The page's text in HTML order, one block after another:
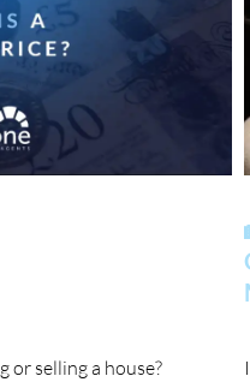
or selling a house?